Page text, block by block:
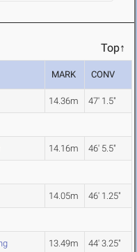
Top↑
MARK CONV
14.36m 47' 1.5"
14.16m 46' 5.5"
14.05m 46' 1.25"
13.49m 44' 3.25"